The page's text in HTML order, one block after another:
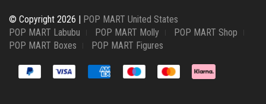
© Copyright 2026 | POP MART United States
POP MART Labubu
POP MART Molly
POP MART Shop
POP MART Boxes
POP MART Figures